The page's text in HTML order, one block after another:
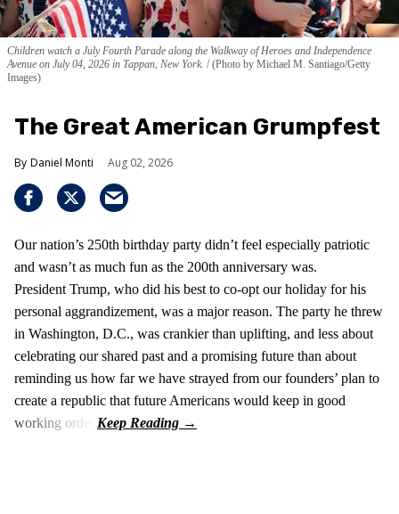
Children watch a July Fourth Parade along the Walkway of Heroes and Independence
Avenue on July 04, 2026 in Tappan, New York. (Photo by Michael M. Santiago/Getty
Images)
The Great American Grumpfest
Daniel Monti Aug 02, 2026
Our nation’s 250th birthday party didn’t feel especially patriotic
and wasn’t as much fun as the 200th anniversary was.
President Trump, who did his best to co-opt our holiday for his
personal aggrandizement, was a major reason. The party he threw
in Washington, D.C., was crankier than uplifting, and less about
celebrating our shared past and a promising future than about
reminding us how far we have strayed from our founders’ plan to
create a republic that future Americans would keep in good
working order.